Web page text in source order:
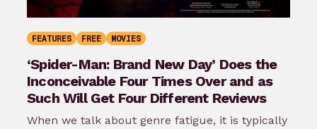
FEATURES FREE MOVIES
‘Spider-Man: Brand New Day’ Does the
Inconceivable Four Times Over and as
Such Will Get Four Different Reviews
When we talk about genre fatigue, it is typically